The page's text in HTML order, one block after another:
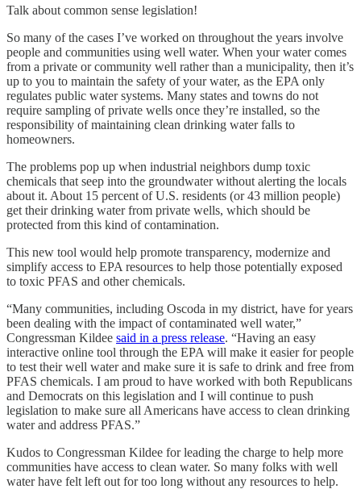
Talk about common sense legislation!
So many of the cases I’ve worked on throughout the years involve
people and communities using well water. When your water comes
from a private or community well rather than a municipality, then it’s
up to you to maintain the safety of your water, as the EPA only
regulates public water systems. Many states and towns do not
require sampling of private wells once they’re installed, so the
responsibility of maintaining clean drinking water falls to
homeowners.
The problems pop up when industrial neighbors dump toxic
chemicals that seep into the groundwater without alerting the locals
about it. About 15 percent of U.S. residents (or 43 million people)
get their drinking water from private wells, which should be
protected from this kind of contamination.
This new tool would help promote transparency, modernize and
simplify access to EPA resources to help those potentially exposed
to toxic PFAS and other chemicals.
“Many communities, including Oscoda in my district, have for years
been dealing with the impact of contaminated well water,”
Congressman Kildee said in a press release. “Having an easy
interactive online tool through the EPA will make it easier for people
to test their well water and make sure it is safe to drink and free from
PFAS chemicals. I am proud to have worked with both Republicans
and Democrats on this legislation and I will continue to push
legislation to make sure all Americans have access to clean drinking
water and address PFAS.”
Kudos to Congressman Kildee for leading the charge to help more
communities have access to clean water. So many folks with well
water have felt left out for too long without any resources to help.